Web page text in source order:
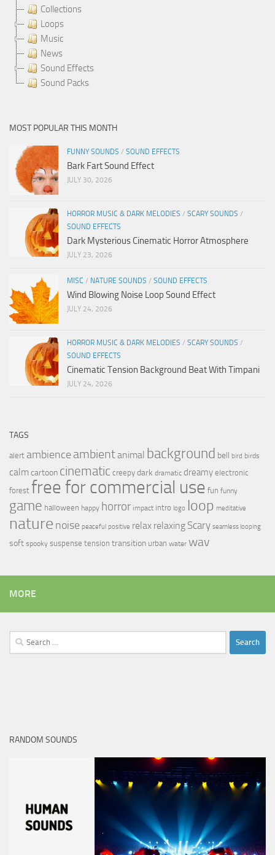
Collections
Loops
Music
News
Sound Effects
Sound Packs
MOST POPULAR THIS MONTH
FUNNY SOUNDS / SOUND EFFECTS
Bark Fart Sound Effect
JULY 30, 2026
HORROR MUSIC & DARK MELODIES / SCARY SOUNDS /
SOUND EFFECTS
Dark Mysterious Cinematic Horror Atmosphere
JULY 23, 2026
MISC / NATURE SOUNDS / SOUND EFFECTS
Wind Blowing Noise Loop Sound Effect
JULY 24, 2026
HORROR MUSIC & DARK MELODIES / SCARY SOUNDS /
SOUND EFFECTS
Cinematic Tension Background Beat With Timpani
JULY 24, 2026
TAGS
alert ambience ambientanimal background bell bird birds
calmcartoon cinematic creepy dark dramatic dreamy electronic
forest free for commercial use fun funny
game halloween happy horror impact intro logo loop meditative
nature noise peaceful positive relax relaxing Scary seamless looping
soft spooky suspense tension transition urban water wav
MORE
Search
for:
RANDOM SOUNDS